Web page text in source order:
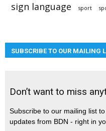
sign language sport
SUBSCRIBE TO OUR MAILING
Don’t want to miss
Subscribe to our mailing list
updates from BDN - right in